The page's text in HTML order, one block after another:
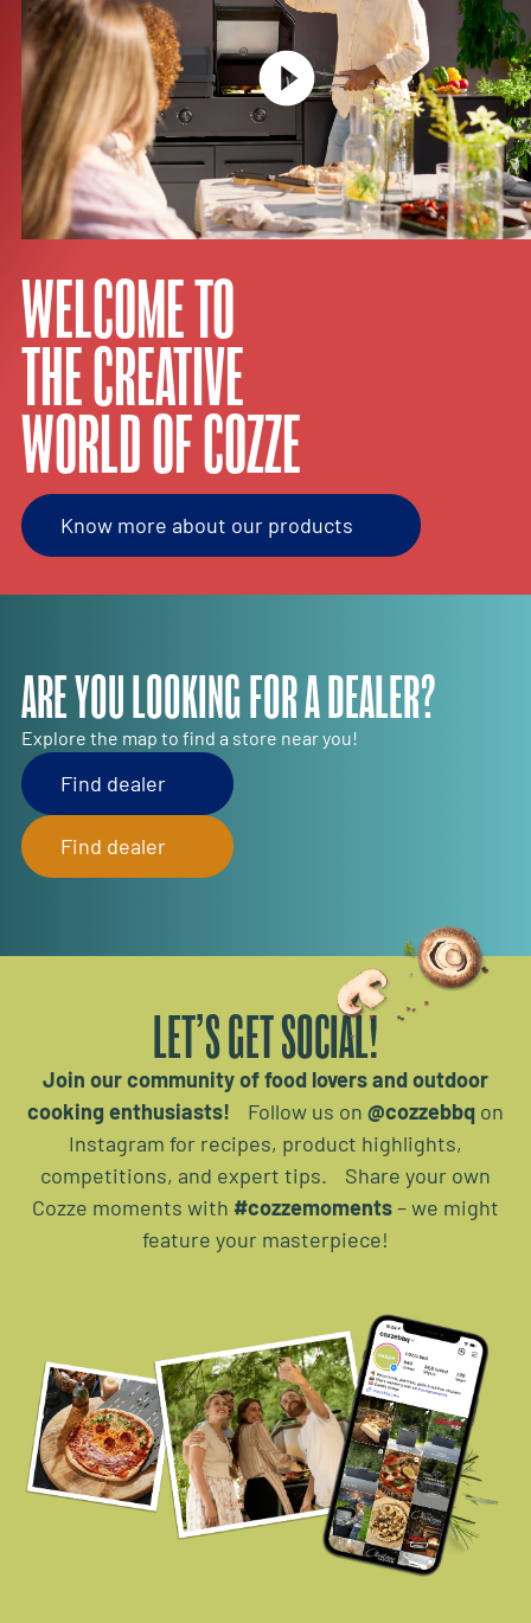
WELCOME TO
THE CREATIVE
WORLD OF COZZE
Know more about our products
ARE YOU LOOKING FOR A DEALER?
Explore the map to find a store near you!
Find dealer
Find dealer
LET’S GET SOCIAL!
Join our community of food lovers and outdoor
cooking enthusiasts! Follow us on @cozzebbq on
Instagram for recipes, product highlights,
competitions, and expert tips. Share your own
Cozze moments with #cozzemoments– we might
feature your masterpiece!